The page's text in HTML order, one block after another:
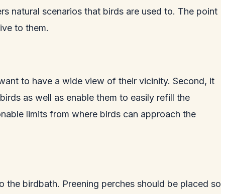
natural scenarios that birds are used to. The point
to them.
to have a wide view of their vicinity. Second, it
as well as enable them to easily refill the
limits from where birds can approach the
birdbath. Preening perches should be placed so